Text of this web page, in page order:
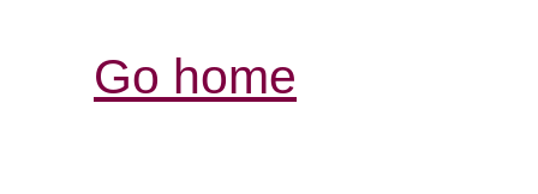
Go home